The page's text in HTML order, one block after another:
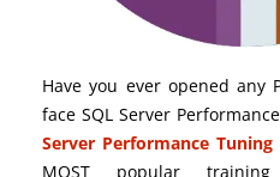
Have you ever opened any
face SQL Server
Server Performance
MOST popular